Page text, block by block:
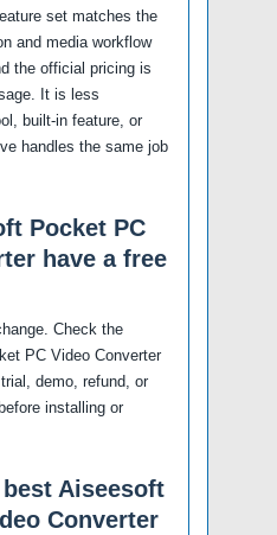
set matches the
and media workflow
the official pricing is
It is less
built-in feature, or
handles the same job
Pocket PC
have a free
Check the
PC Video Converter
demo, refund, or
installing or
Aiseesoft
Converter